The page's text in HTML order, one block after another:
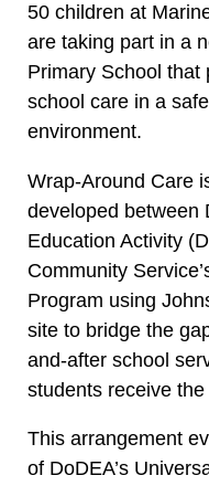
50 children at
are taking part in a
Primary School that
school care in a
environment.
Wrap-Around Care
developed between
Education Activity
Community
Program using
site to bridge the
and-after school
students receive
This arrangement
of DoDEA’s